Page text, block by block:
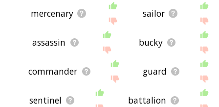
mercenary sailor
assassin bucky
commander guard
sentinel battalion